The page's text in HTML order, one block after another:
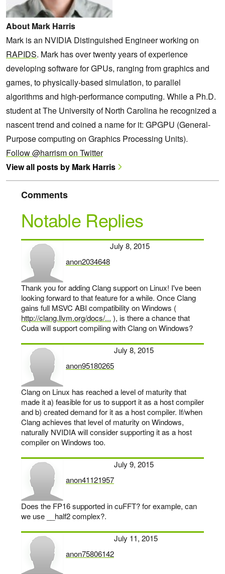
About Mark Harris
Mark is an NVIDIA Distinguished Engineer working on
RAPIDS. Mark has over twenty years of experience
developing software for GPUs, ranging from graphics and
games, to physically-based simulation, to parallel
algorithms and high-performance computing. While a Ph.D.
student at The University of North Carolina he recognized a
nascent trend and coined a name for it: GPGPU (General-
Purpose computing on Graphics Processing Units).
Follow @harrism on Twitter
View all posts by Mark Harris
Comments
Notable Replies
anon2034648
says:
July 8, 2015
Thank you for adding Clang support on Linux! I've been
looking forward to that feature for a while. Once Clang
gains full MSVC ABI compatibility on Windows (
http://clang.llvm.org/docs/... ), is there a chance that
Cuda will support compiling with Clang on Windows?
anon95180265
says:
July 8, 2015
Clang on Linux has reached a level of maturity that
made it a) feasible for us to support it as a host compiler
and b) created demand for it as a host compiler. If/when
Clang achieves that level of maturity on Windows,
naturally NVIDIA will consider supporting it as a host
compiler on Windows too.
anon41121957
says:
July 9, 2015
Does the FP16 supported in cuFFT? for example, can
we use __half2 complex?.
anon75806142
says:
July 11, 2015